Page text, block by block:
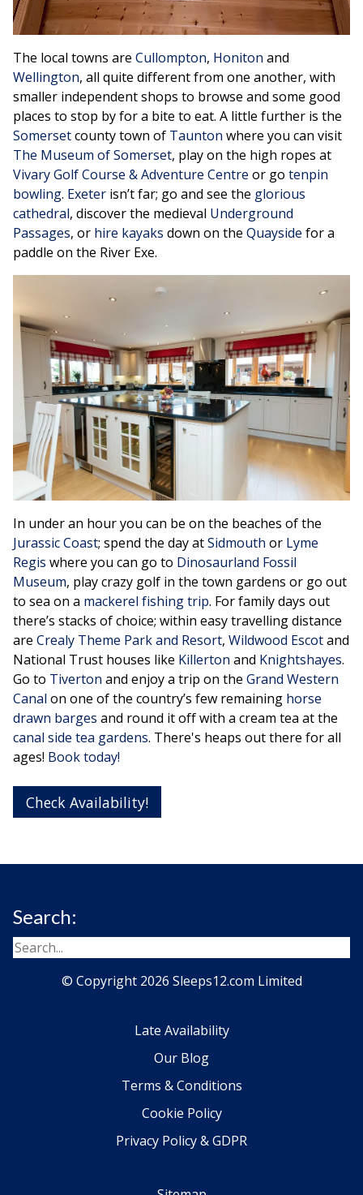
The local towns are Cullompton, Honiton and
Wellington, all quite different from one another, with
smaller independent shops to browse and some good
places to stop by for a bite to eat. A little further is the
Somersetcounty town of Taunton where you can visit
The Museum of Somerset, play on the high ropes at
Vivary Golf Course & Adventure Centre or go tenpin
bowling. Exeter isn’t far; go and see the glorious
cathedral, discover the medieval Underground
Passages, or hire kayaks down on the Quayside for a
paddle on the River Exe.
In under an hour you can be on the beaches of the
Jurassic Coast; spend the day atSidmouth or Lyme
Regis where you can go to Dinosaurland Fossil
Museum, play crazy golf in the town gardens or go out
to sea on a mackerel fishing trip. For family days out
there’s stacks of choice; within easy travelling distance
are Crealy Theme Park and Resort, Wildwood Escotand
National Trust houses like Killerton and Knightshayes.
Go to Tiverton and enjoy a trip on the Grand Western
Canal on one of the country’s few remaining horse
drawn barges and round it off with a cream tea at the
canal side tea gardens. There's heaps out there for all
ages! Book today!
Check Availability!
Search:
© Copyright 2026 Sleeps12.com Limited
Late Availability
Our Blog
Terms & Conditions
Cookie Policy
Privacy Policy & GDPR